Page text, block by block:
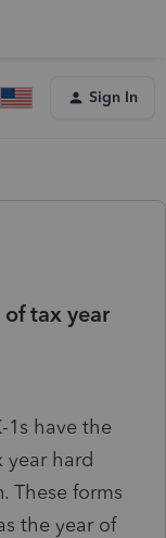
Sign In
tax year
1s have the
year hard
These forms
the year of